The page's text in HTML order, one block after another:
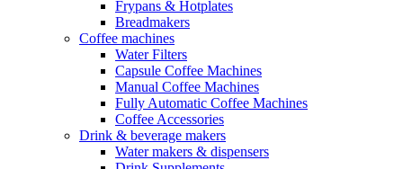
Frypans & Hotplates
Breadmakers
Coffee machines
Water Filters
Capsule Coffee Machines
Manual Coffee Machines
Fully Automatic Coffee Machines
Coffee Accessories
Drink & beverage makers
Water makers & dispensers